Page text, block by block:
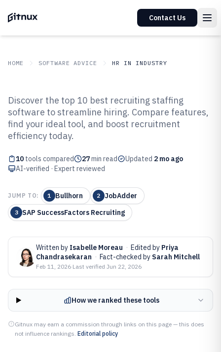
Contact Us
HOME SOFTWARE ADVICE HR IN INDUSTRY
Top 10 Best Recruiting Staffing
Software of 2026
Discover the top 10 best recruiting staffing
software to streamline hiring. Compare features,
find your ideal tool, and boost recruitment
efficiency today.
10 tools compared 27min read Updated 2 mo ago
AI-verified · Expert reviewed
JUMP TO: 1 Bullhorn 2 JobAdder
3 SAP SuccessFactors Recruiting
Written by Isabelle Moreau · Edited by Priya
Chandrasekaran · Fact-checked by Sarah Mitchell
Feb 11, 2026·Last verified Jun 22, 2026
How we ranked these tools
Gitnux may earn a commission through links on this page — this does
not influence rankings. Editorial policy